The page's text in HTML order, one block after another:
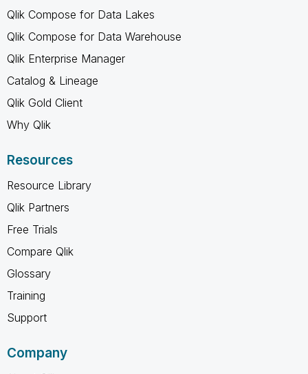
Qlik Compose for Data Lakes
Qlik Compose for Data Warehouse
Qlik Enterprise Manager
Catalog & Lineage
Qlik Gold Client
Why Qlik
Resources
Resource Library
Qlik Partners
Free Trials
Compare Qlik
Glossary
Training
Support
Company